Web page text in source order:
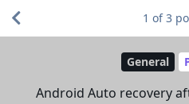
General
Android Auto recovery
1 of3